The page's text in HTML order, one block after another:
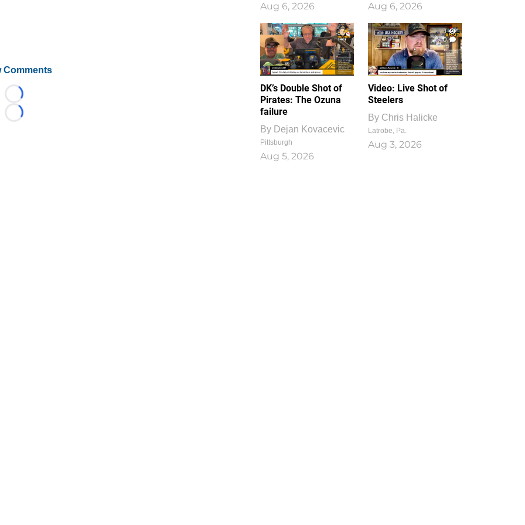
Comments
Loading...
Loading...
Aug 6, 2026 Aug 6, 2026
DK’s Double Shot of
Pirates: The Ozuna
failure
By Dejan Kovacevic
Pittsburgh
Aug 5, 2026
1
0
Video: Live Shot of
Steelers
By Chris Halicke
Latrobe, Pa.
Aug 3, 2026